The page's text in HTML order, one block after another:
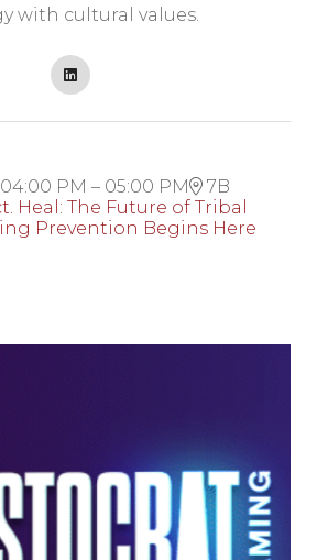
with cultural values.
04:00 PM – 05:00 PM
7B
Heal: The Future of Tribal
Prevention Begins Here